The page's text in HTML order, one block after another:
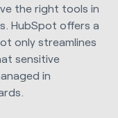
the right tools in
HubSpot offers a
only streamlines
sensitive
in